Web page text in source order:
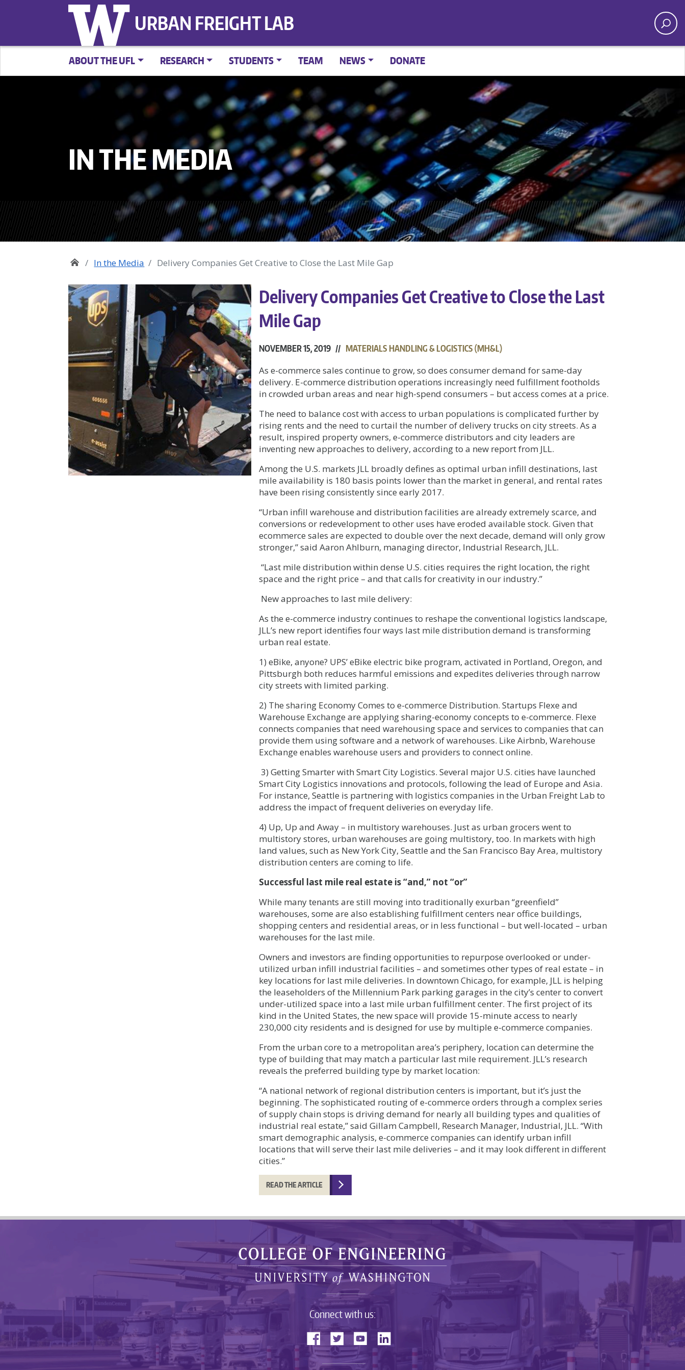
URBAN FREIGHT LAB
ABOUT THE UFL RESEARCH STUDENTS TEAM NEWS DONATE
IN THE MEDIA
In the Media Delivery Companies Get Creative to Close the Last Mile Gap
Delivery Companies Get Creative to Close the Last
Mile Gap
NOVEMBER 15, 2019 // MATERIALS HANDLING & LOGISTICS (MH&L)
As e-commerce sales continue to grow, so does consumer demand for same-day
delivery. E-commerce distribution operations increasingly need fulfillment footholds
in crowded urban areas and near high-spend consumers – but access comes at a price.
The need to balance cost with access to urban populations is complicated further by
rising rents and the need to curtail the number of delivery trucks on city streets. As a
result, inspired property owners, e-commerce distributors and city leaders are
inventing new approaches to delivery, according to a new report from JLL.
Among the U.S. markets JLL broadly defines as optimal urban infill destinations, last
mile availability is 180 basis points lower than the market in general, and rental rates
have been rising consistently since early 2017.
“Urban infill warehouse and distribution facilities are already extremely scarce, and
conversions or redevelopment to other uses have eroded available stock. Given that
ecommerce sales are expected to double over the next decade, demand will only grow
stronger,” said Aaron Ahlburn, managing director, Industrial Research, JLL.
“Last mile distribution within dense U.S. cities requires the right location, the right
space and the right price – and that calls for creativity in our industry.”
New approaches to last mile delivery:
As the e-commerce industry continues to reshape the conventional logistics landscape,
JLL’s new report identifies four ways last mile distribution demand is transforming
urban real estate.
1) eBike, anyone? UPS’ eBike electric bike program, activated in Portland, Oregon, and
Pittsburgh both reduces harmful emissions and expedites deliveries through narrow
city streets with limited parking.
2) The sharing Economy Comes to e-commerce Distribution. Startups Flexe and
Warehouse Exchange are applying sharing-economy concepts to e-commerce. Flexe
connects companies that need warehousing space and services to companies that can
provide them using software and a network of warehouses. Like Airbnb, Warehouse
Exchange enables warehouse users and providers to connect online.
3) Getting Smarter with Smart City Logistics. Several major U.S. cities have launched
Smart City Logistics innovations and protocols, following the lead of Europe and Asia.
For instance, Seattle is partnering with logistics companies in the Urban Freight Lab to
address the impact of frequent deliveries on everyday life.
4) Up, Up and Away – in multistory warehouses. Just as urban grocers went to
multistory stores, urban warehouses are going multistory, too. In markets with high
land values, such as New York City, Seattle and the San Francisco Bay Area, multistory
distribution centers are coming to life.
Successful last mile real estate is “and,” not “or”
While many tenants are still moving into traditionally exurban “greenfield”
warehouses, some are also establishing fulfillment centers near office buildings,
shopping centers and residential areas, or in less functional – but well-located – urban
warehouses for the last mile.
Owners and investors are finding opportunities to repurpose overlooked or under-
utilized urban infill industrial facilities – and sometimes other types of real estate – in
key locations for last mile deliveries. In downtown Chicago, for example, JLL is helping
the leaseholders of the Millennium Park parking garages in the city’s center to convert
under-utilized space into a last mile urban fulfillment center. The first project of its
kind in the United States, the new space will provide 15-minute access to nearly
230,000 city residents and is designed for use by multiple e-commerce companies.
From the urban core to a metropolitan area’s periphery, location can determine the
type of building that may match a particular last mile requirement. JLL’s research
reveals the preferred building type by market location:
“A national network of regional distribution centers is important, but it’s just the
beginning. The sophisticated routing of e-commerce orders through a complex series
of supply chain stops is driving demand for nearly all building types and qualities of
industrial real estate,” said Gillam Campbell, Research Manager, Industrial, JLL. “With
smart demographic analysis, e-commerce companies can identify urban infill
locations that will serve their last mile deliveries – and it may look different in different
cities.”
READ THE ARTICLE
Connect with us: